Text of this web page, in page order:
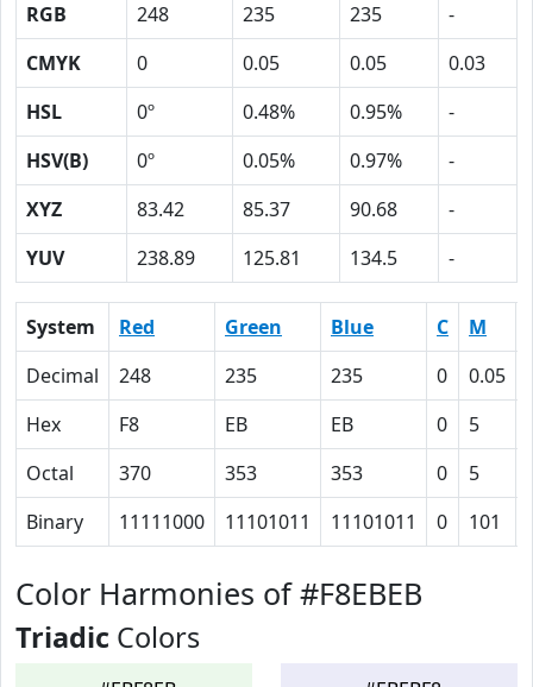
RGB 248 235 235
-
CMYK
0 0.05 0.05
0.03
HSL
0º 0.48% 0.95%
-
HSV(B)
0º 0.05% 0.97%
-
XYZ
83.42 85.37 90.68
-
YUV
238.89 125.81 134.5 -
System Red Green Blue C M
Decimal
248 235 235 0 0.05
Hex
F8 EB EB 0 5
Octal
370 353 353 0 5
Binary
11111000 11101011 11101011 0 101
Color Harmonies of #F8EBEB
Triadic Colors